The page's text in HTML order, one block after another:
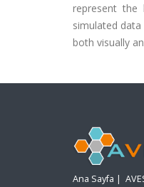
represent the
simulated
both visually
Ana Sayfa |